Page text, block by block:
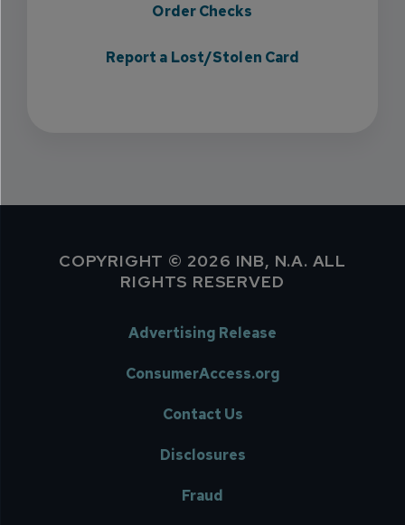
Order Checks
Report a Lost/Stolen Card
COPYRIGHT © 2026 INB, N.A. ALL
RIGHTS RESERVED
Advertising Release
ConsumerAccess.org
Contact Us
Disclosures
Fraud